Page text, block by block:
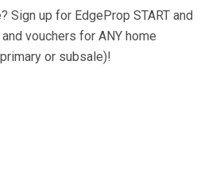
Sign up for EdgeProp START and
vouchers for ANY home
or subsale)!